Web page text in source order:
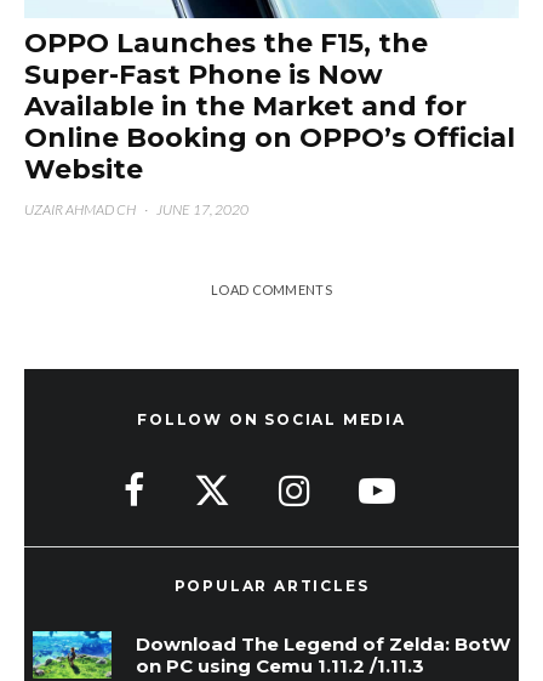
OPPO Launches the F15, the
Super-Fast Phone is Now
Available in the Market and for
Online Booking on OPPO’s Official
Website
UZAIR AHMAD CH · JUNE 17, 2020
LOAD COMMENTS
FOLLOW ON SOCIAL MEDIA
POPULAR ARTICLES
Download The Legend of Zelda: BotW
on PC using Cemu 1.11.2 /1.11.3